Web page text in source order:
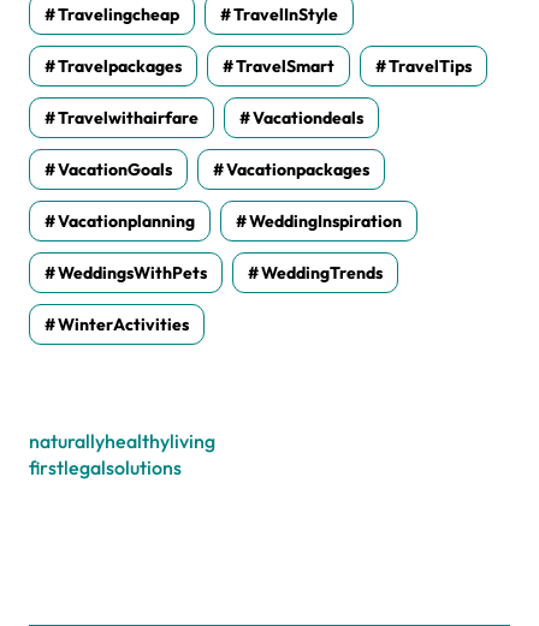
Travelingcheap TravelInStyle
Travelpackages TravelSmart TravelTips
Travelwithairfare Vacationdeals
VacationGoals Vacationpackages
Vacationplanning WeddingInspiration
WeddingsWithPets WeddingTrends
WinterActivities
naturallyhealthyliving
firstlegalsolutions